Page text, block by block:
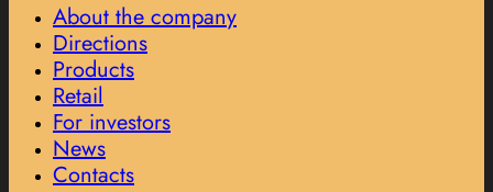
About the company
Directions
Products
Retail
For investors
News
Contacts